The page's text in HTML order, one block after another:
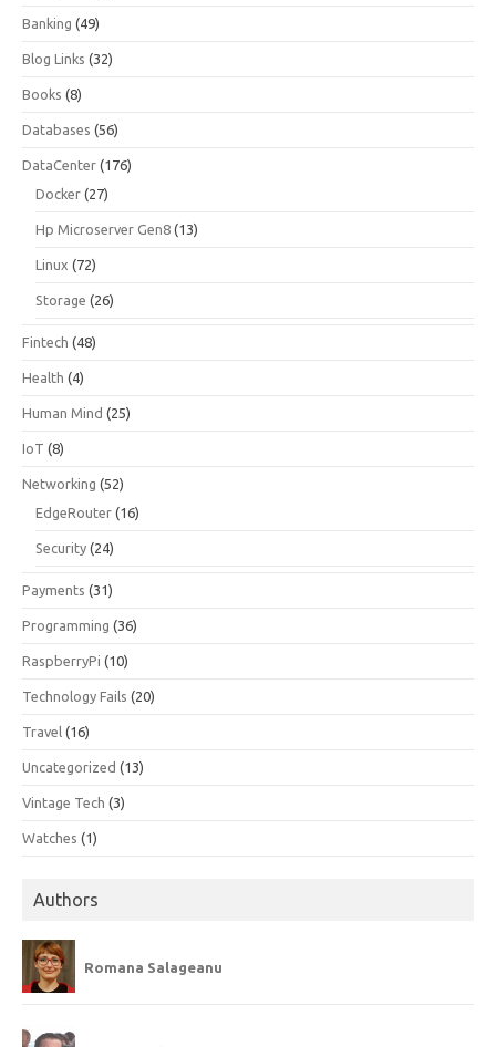
Banking (49)
Blog Links (32)
Books (8)
Databases (56)
DataCenter (176)
Docker (27)
Hp Microserver Gen8 (13)
Linux (72)
Storage (26)
Fintech (48)
Health (4)
Human Mind (25)
IoT (8)
Networking (52)
EdgeRouter (16)
Security (24)
Payments (31)
Programming (36)
RaspberryPi (10)
Technology Fails (20)
Travel (16)
Uncategorized (13)
Vintage Tech (3)
Watches (1)
Authors
Romana Salageanu